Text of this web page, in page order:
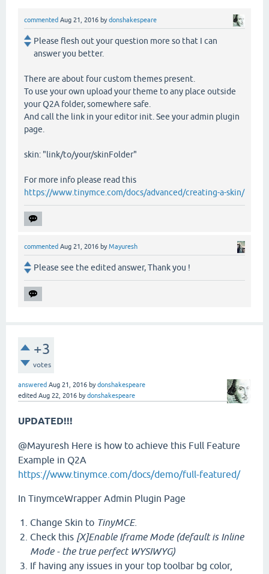
commented Aug 21, 2016 bydonshakespeare
Please flesh out your question more so that I can
answer you better.
There are about four custom themes present.
To use your own upload your theme to any place outside
your Q2A folder, somewhere safe.
And call the link in your editor init. See your admin plugin
page.
skin: "link/to/your/skinFolder"
For more info please read this
https://www.tinymce.com/docs/advanced/creating-a-skin/
commented Aug 21, 2016 byMayuresh
Please see the edited answer, Thank you !
+3
votes
answered Aug 21, 2016 bydonshakespeare
edited Aug 22, 2016 bydonshakespeare
UPDATED!!!
@Mayuresh Here is how to achieve this Full Feature
Example in Q2A
https://www.tinymce.com/docs/demo/full-featured/
In TinymceWrapper Admin Plugin Page
Change Skin to TinyMCE.
Check this [X]Enable Iframe Mode (default is Inline
Mode - the true perfect WYSIWYG)
If having any issues in your top toolbar bg color,